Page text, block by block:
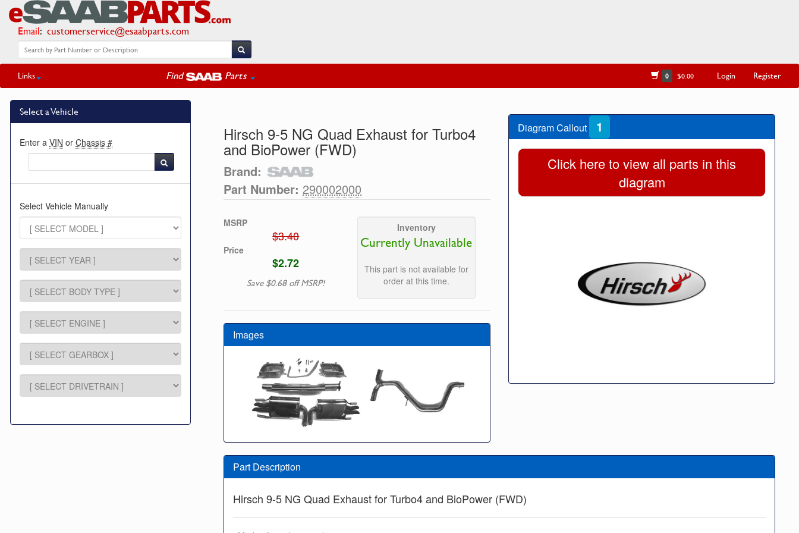
Email: customerservice@esaabparts.com
Links Find Parts 0 $0.00 Login Register
Select a Vehicle
Enter a VIN or Chassis #
Select Vehicle Manually
Hirsch 9-5 NG Quad Exhaust for Turbo4
and BioPower (FWD)
Brand:
Part Number: 290002000
MSRP
$3.40
Price
$2.72
Save $0.68 off MSRP!
Inventory
Currently Unavailable
This part is not available for
order at this time.
Images
Diagram Callout 1
Click here to view all parts in this
diagram
Part Description
Hirsch 9-5 NG Quad Exhaust for Turbo4 and BioPower (FWD)